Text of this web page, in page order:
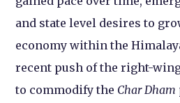
and state level desires to
economy within the
recent push of the right-
to commodify the Char Dham